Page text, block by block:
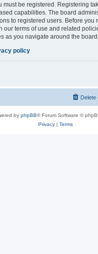
must be registered. Registering
capabilities. The board
to registered users. Before you
our terms of use and related
as you navigate around the board.
policy
Delete
by phpBB® Forum Software ©
Privacy| Terms